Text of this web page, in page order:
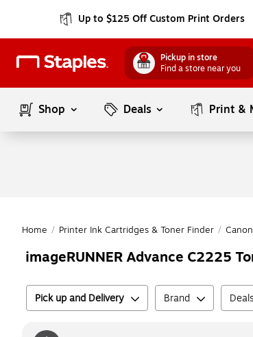
Up to $125 Off Custom Print Orders
Pickup in store
Find a store near you
Shop Deals Print &
Home / Printer Ink Cartridges & Toner Finder / Canon
imageRUNNER Advance C2225
Pick up and Delivery Brand Deals